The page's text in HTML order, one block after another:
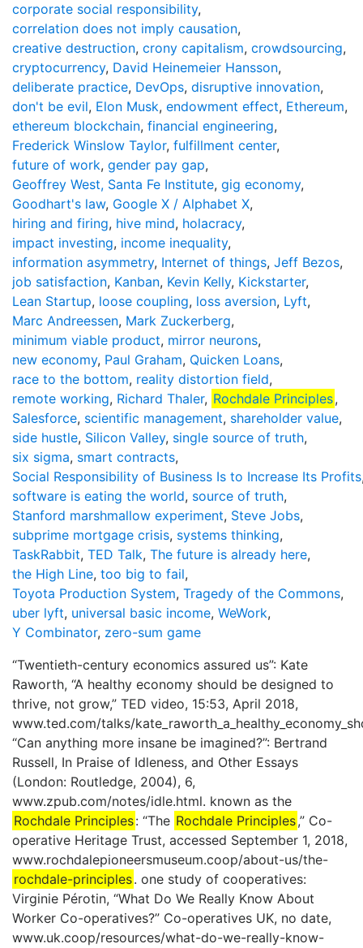
corporate social responsibility,
correlation does not imply causation,
creative destruction, crony capitalism, crowdsourcing,
cryptocurrency, David Heinemeier Hansson,
deliberate practice, DevOps, disruptive innovation,
don't be evil, Elon Musk, endowment effect, Ethereum,
ethereum blockchain, financial engineering,
Frederick Winslow Taylor, fulfillment center,
future of work, gender pay gap,
Geoffrey West, Santa Fe Institute, gig economy,
Goodhart's law, Google X / Alphabet X,
hiring and firing, hive mind, holacracy,
impact investing, income inequality,
information asymmetry, Internet of things, Jeff Bezos,
job satisfaction, Kanban, Kevin Kelly, Kickstarter,
Lean Startup, loose coupling, loss aversion, Lyft,
Marc Andreessen, Mark Zuckerberg,
minimum viable product, mirror neurons,
new economy, Paul Graham, Quicken Loans,
race to the bottom, reality distortion field,
remote working, Richard Thaler, Rochdale Principles,
Salesforce, scientific management, shareholder value,
side hustle, Silicon Valley, single source of truth,
six sigma, smart contracts,
Social Responsibility of Business Is to Increase Its Profits
software is eating the world, source of truth,
Stanford marshmallow experiment, Steve Jobs,
subprime mortgage crisis, systems thinking,
TaskRabbit, TED Talk, The future is already here,
the High Line, too big to fail,
Toyota Production System, Tragedy of the Commons,
uber lyft, universal basic income, WeWork,
Y Combinator, zero-sum game
“Twentieth-century economics assured us”: Kate
Raworth, “A healthy economy should be designed to
thrive, not grow,” TED video, 15:53, April 2018,
www.ted.com/talks/
“Can anything more insane be imagined?”: Bertrand
Russell, In Praise of Idleness, and Other Essays
(London: Routledge, 2004), 6,
www.zpub.com/notes/idle.html. known as the
Rochdale Principles: “The Rochdale Principles,” Co-
operative Heritage Trust, accessed September 1, 2018,
www.rochdalepioneersmuseum.coop/about-us/the-
rochdale-principles. one study of cooperatives:
Virginie Pérotin, “What Do We Really Know About
Worker Co-operatives?” Co-operatives UK, no date,
www.uk.coop/resources/what-do-we-really-know-